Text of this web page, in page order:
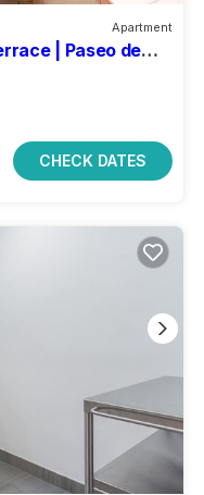
Apartment
| Paseo de
CHECK DATES